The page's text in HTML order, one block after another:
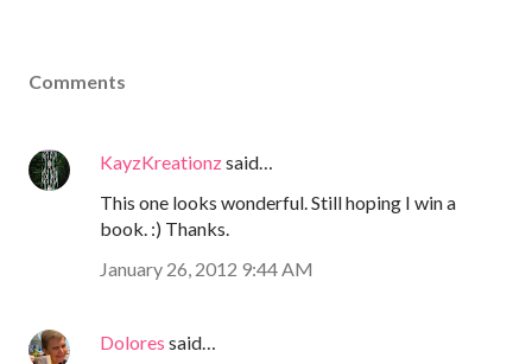
Comments
KayzKreationzsaid…
This one looks wonderful. Still hoping I win a
book. :) Thanks.
January 26, 2012 9:44 AM
Dolores said…